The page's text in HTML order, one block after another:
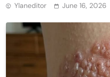
Ylaneditor June 16, 2026